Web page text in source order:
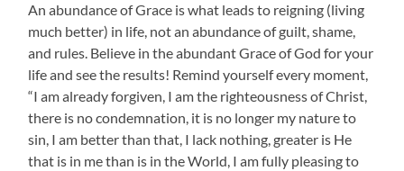
An abundance of Grace is what leads to reigning (living
much better) in life, not an abundance of guilt, shame,
and rules. Believe in the abundant Grace of God for your
life and see the results! Remind yourself every moment,
“I am already forgiven, I am the righteousness of Christ,
there is no condemnation, it is no longer my nature to
sin, I am better than that, I lack nothing, greater is He
that is in me than is in the World, I am fully pleasing to